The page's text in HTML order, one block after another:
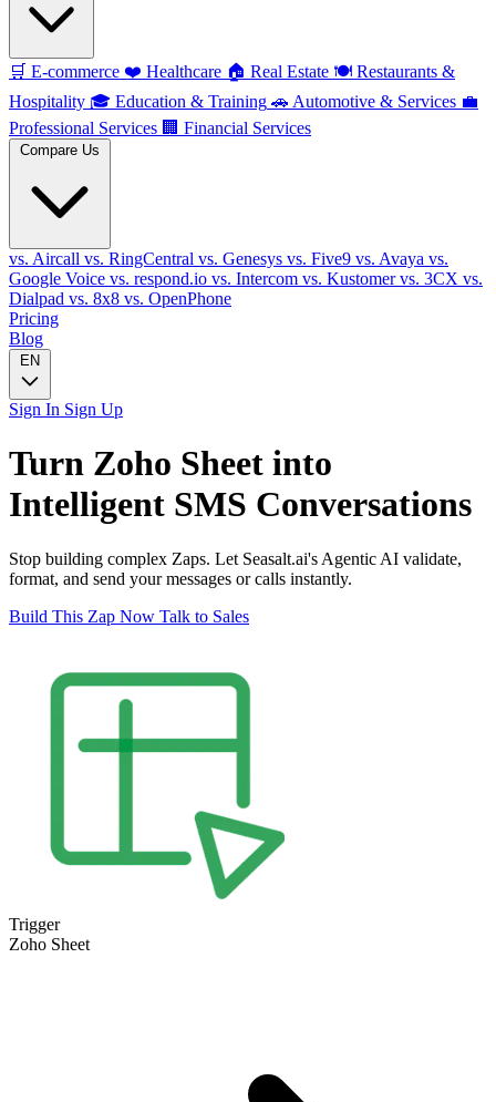
🛒 E-commerce ❤️ Healthcare 🏠 Real Estate 🍽️ Restaurants &
Hospitality 🎓 Education & Training 🚗 Automotive & Services 💼
Professional Services 🏢 Financial Services
Compare Us
vs. Aircall vs. RingCentral vs. Genesys vs. Five9 vs. Avaya vs.
Google Voice vs. respond.io vs. Intercom vs. Kustomervs. 3CX vs.
Dialpad vs. 8x8 vs. OpenPhone
Pricing
Blog
EN
Sign In Sign Up
Turn Zoho Sheet into
Intelligent SMS Conversations
Stop building complex Zaps. Let Seasalt.ai's Agentic AI validate,
format, and send your messages or calls instantly.
Build This Zap Now Talk to Sales
Trigger
Zoho Sheet